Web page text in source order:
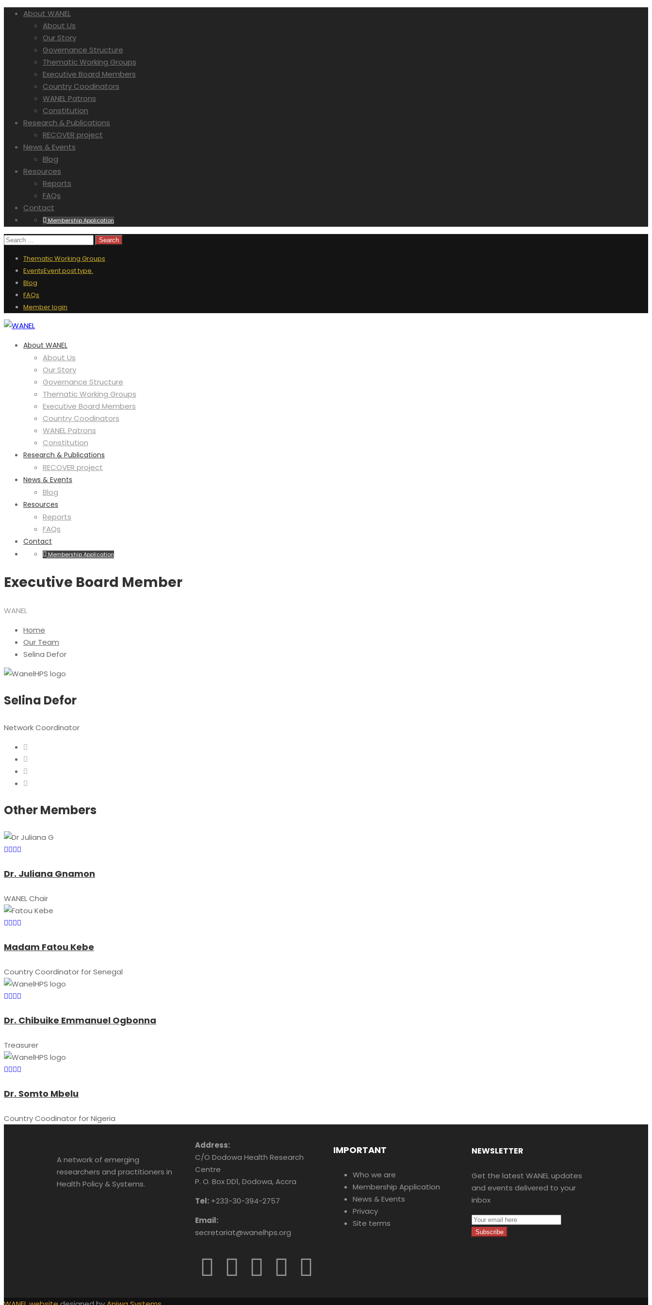
About WANEL
About Us
Our Story
Governance Structure
Thematic Working Groups
Executive Board Members
Country Coodinators
WANEL Patrons
Constitution
Research & Publications
RECOVER project
News & Events
Blog
Resources
Reports
FAQs
Contact
Membership Application
Thematic Working Groups
EventsEvent post type.
Blog
FAQs
Member login
About WANEL
About Us
Our Story
Governance Structure
Thematic Working Groups
Executive Board Members
Country Coodinators
WANEL Patrons
Constitution
Research & Publications
RECOVER project
News & Events
Blog
Resources
Reports
FAQs
Contact
Membership Application
Executive Board Member
WANEL
Home
Our Team
Selina Defor
Selina Defor
Network Coordinator
Other Members
Dr. Juliana Gnamon
WANEL Chair
Madam Fatou Kebe
Country Coordinator for Senegal
Dr. Chibuike Emmanuel Ogbonna
Treasurer
Dr. Somto Mbelu
Country Coodinator for Nigeria
A network of emerging
researchers and practitioners in
Health Policy & Systems.
Address:
C/O Dodowa Health Research
Centre
P. O. Box DD1, Dodowa, Accra
Tel: +233-30-394-2757
Email:
secretariat@wanelhps.org
IMPORTANT
Who we are
Membership Application
News & Events
Privacy
Site terms
NEWSLETTER
Get the latest WANEL updates
and events delivered to your
inbox